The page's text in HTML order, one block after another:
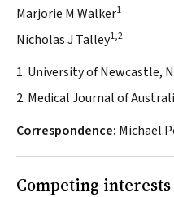
Marjorie M Walker1
Nicholas J Talley1,2
1. University of Newcastle,
2. Medical Journal of
Correspondence:
Competing interests